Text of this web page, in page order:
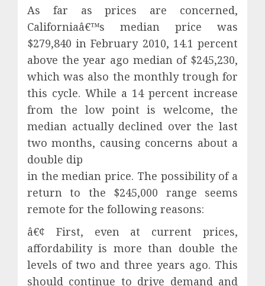
As far as prices are concerned,
Californiaâ€™s median price was
$279,840 in February 2010, 14.1 percent
above the year ago median of $245,230,
which was also the monthly trough for
this cycle. While a 14 percent increase
from the low point is welcome, the
median actually declined over the last
two months, causing concerns about a
double dip
in the median price. The possibility of a
return to the $245,000 range seems
remote for the following reasons:
â€¢ First, even at current prices,
affordability is more than double the
levels of two and three years ago. This
should continue to drive demand and